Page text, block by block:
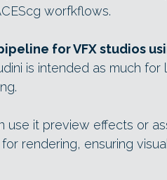
worfkflows.
for VFX studios
is intended as much for
use it preview effects or
rendering, ensuring